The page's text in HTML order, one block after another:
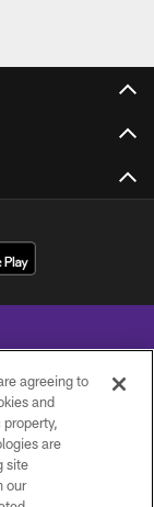
Reserved.
agreeing to
and
are
site
our